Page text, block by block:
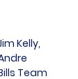
Kelly,
Team